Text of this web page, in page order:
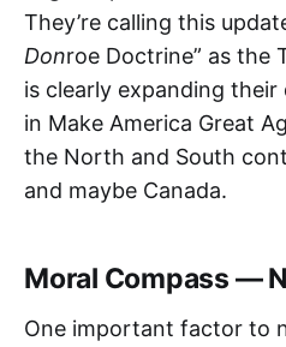
They’re calling this
Donroe Doctrine” as the
is clearly expanding their
in Make America Great
the North and South
and maybe Canada.
Moral Compass —
One important factor to